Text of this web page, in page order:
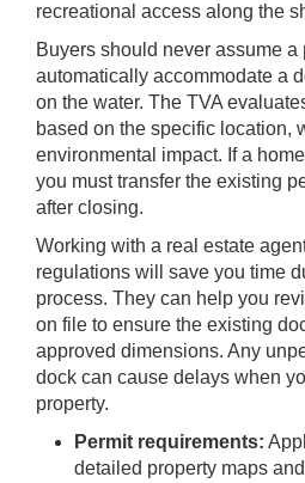
recreational access along the
Buyers should never assume a
automatically accommodate a
on the water. The TVA
based on the specific location,
environmental impact. If a
you must transfer the existing
after closing.
Working with a real estate
regulations will save you time
process. They can help you
on file to ensure the existing
approved dimensions. Any
dock can cause delays when
property.
Permit requirements:
detailed property maps